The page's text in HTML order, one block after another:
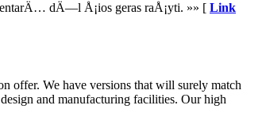
dÄ—l Å¡ios geras raÅ¡yti. »» [ Link
offer. We have versions that will surely match
and manufacturing facilities. Our high